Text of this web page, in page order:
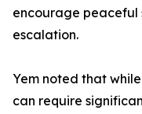
encourage peaceful
escalation.
Yem noted that
can require